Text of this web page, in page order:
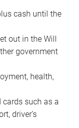
cash until the
out in the Will
government
health,
cards such as a
driver’s